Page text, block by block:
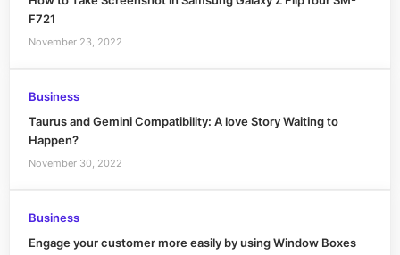
F721
November 23, 2022
Business
Taurus and Gemini Compatibility: A love Story Waiting to
Happen?
November 30, 2022
Business
Engage your customer more easily by using Window Boxes